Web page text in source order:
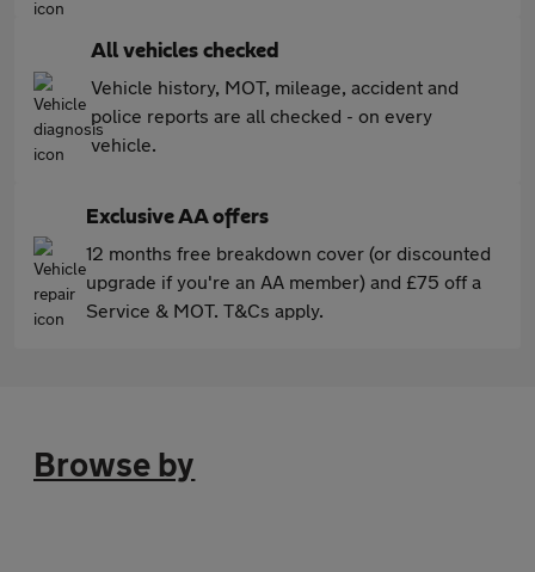
All vehicles checked
Vehicle history, MOT, mileage, accident and
police reports are all checked - on every
vehicle.
Exclusive AA offers
12 months free breakdown cover (or discounted
upgrade if you're an AA member) and £75 off a
Service & MOT. T&Cs apply.
Browse by